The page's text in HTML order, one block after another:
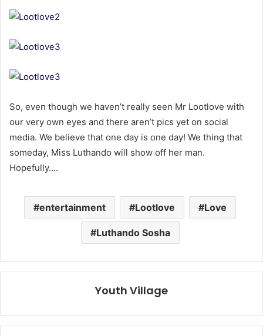
So, even though we haven’t really seen Mr Lootlove with
our very own eyes and there aren’t pics yet on social
media. We believe that one day is one day! We thing that
someday, Miss Luthando will show off her man.
Hopefully….
entertainment Lootlove Love
Luthando Sosha
Youth Village